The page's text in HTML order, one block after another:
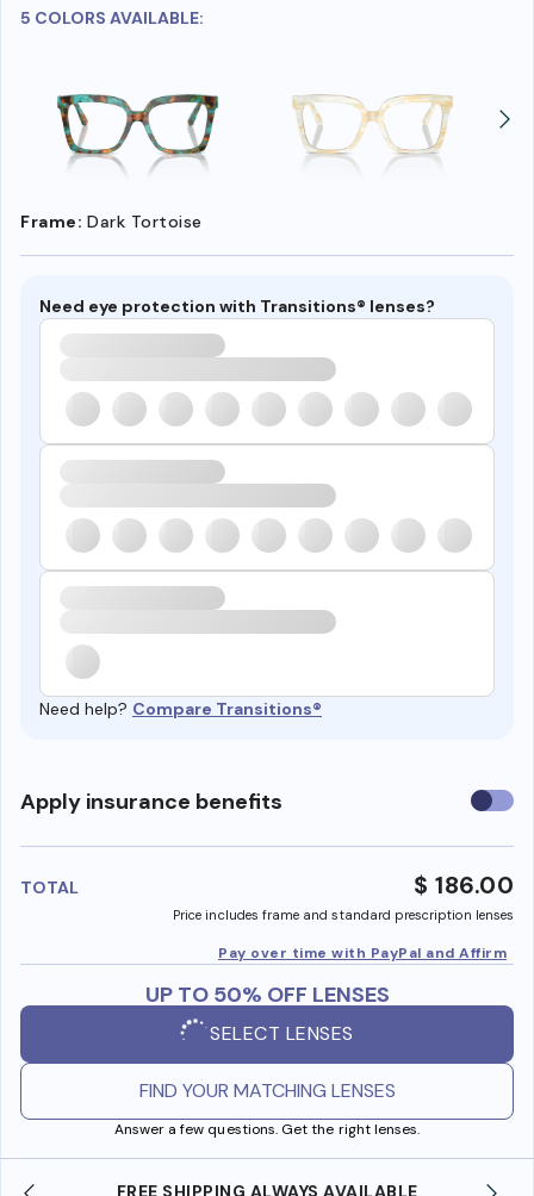
5 COLORS AVAILABLE:
Frame: Dark Tortoise
Need eye protection with Transitions® lenses?
Need help? Compare Transitions®
Apply insurance benefits Use
TOTAL $ 186.00
Price includes frame and standard prescription lenses
Pay over time with PayPal and Affirm
UP TO 50% OFF LENSES
SELECT LENSES
FIND YOUR MATCHING LENSES
Answer a few questions. Get the right lenses.
SHOP ONLINE AND COLLECT IN STORE